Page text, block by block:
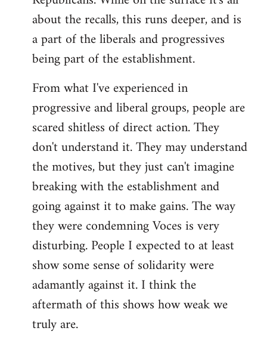
about the recalls, this runs deeper, and is
a part of the liberals and progressives
being part of the establishment.
From what I've experienced in
progressive and liberal groups, people are
scared shitless of direct action. They
don't understand it. They may understand
the motives, but they just can't imagine
breaking with the establishment and
going against it to make gains. The way
they were condemning Voces is very
disturbing. People I expected to at least
show some sense of solidarity were
adamantly against it. I think the
aftermath of this shows how weak we
truly are.